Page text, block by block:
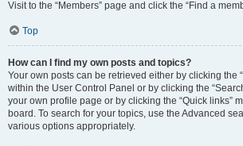
Visit to the “Members” page and click the “Find a
Top
How can I find my own posts and topics?
Your own posts can be retrieved either by clicking the
within the User Control Panel or by clicking the
your own profile page or by clicking the “Quick links”
board. To search for your topics, use the Advanced
various options appropriately.